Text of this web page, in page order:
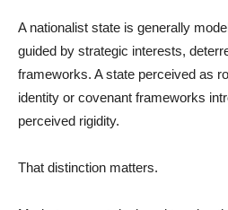
A nationalist state is generally
guided by strategic interests,
frameworks. A state perceived as
identity or covenant frameworks
perceived rigidity.
That distinction matters.